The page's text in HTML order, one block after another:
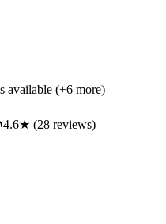
available (+6 more)
4.6★ (28 reviews)